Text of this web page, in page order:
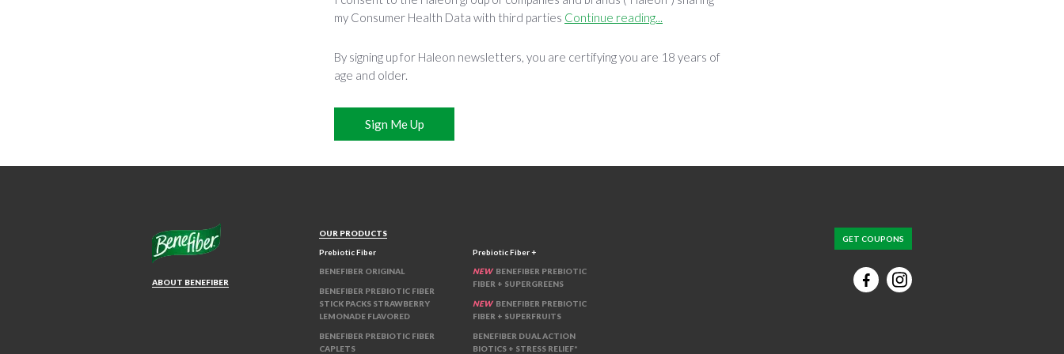
my Consumer Health Data with third parties Continue reading...
By signing up for Haleon newsletters, you are certifying you are 18 years of
age and older.
Sign Me Up
ABOUT BENEFIBER
OUR PRODUCTS
Prebiotic Fiber
BENEFIBER ORIGINAL
BENEFIBER PREBIOTIC FIBER
STICK PACKS STRAWBERRY
LEMONADE FLAVORED
BENEFIBER PREBIOTIC FIBER
CAPLETS
Prebiotic Fiber +
NEW BENEFIBER PREBIOTIC
FIBER + SUPERGREENS
NEW BENEFIBER PREBIOTIC
FIBER + SUPERFRUITS
BENEFIBER DUAL ACTION
BIOTICS + STRESS RELIEF*
GET COUPONS